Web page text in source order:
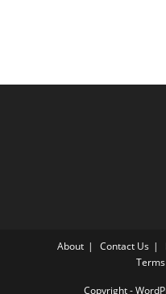
About Contact Us
Copyright -